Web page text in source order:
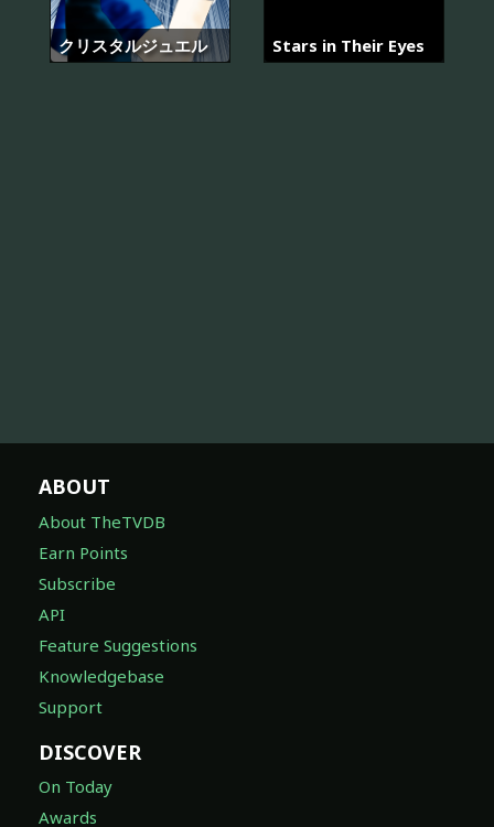
クリスタルジュエル Stars in Their Eyes
ABOUT
About TheTVDB
Earn Points
Subscribe
API
Feature Suggestions
Knowledgebase
Support
DISCOVER
On Today
Awards